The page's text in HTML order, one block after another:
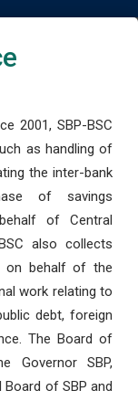
2001, SBP-BSC
as handling of
the inter-bank
of savings
of Central
also collects
on behalf of the
work relating to
debt, foreign
The Board of
Governor SBP,
of SBP and